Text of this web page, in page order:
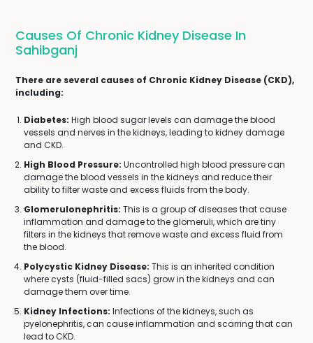
Causes Of Chronic Kidney Disease In
Sahibganj
There are several causes of Chronic Kidney Disease (CKD),
including:
Diabetes: High blood sugar levels can damage the blood
vessels and nerves in the kidneys, leading to kidney damage
and CKD.
High Blood Pressure: Uncontrolled high blood pressure can
damage the blood vessels in the kidneys and reduce their
ability to filter waste and excess fluids from the body.
Glomerulonephritis: This is a group of diseases that cause
inflammation and damage to the glomeruli, which are tiny
filters in the kidneys that remove waste and excess fluid from
the blood.
Polycystic Kidney Disease: This is an inherited condition
where cysts (fluid-filled sacs) grow in the kidneys and can
damage them over time.
Kidney Infections: Infections of the kidneys, such as
pyelonephritis, can cause inflammation and scarring that can
lead to CKD.